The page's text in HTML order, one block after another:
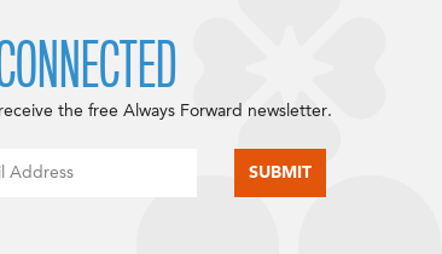
the free Always Forward newsletter.